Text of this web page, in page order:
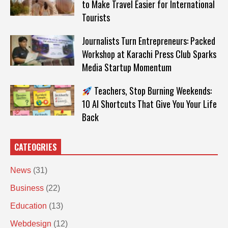
to Make Travel Easier for International
Tourists
Journalists Turn Entrepreneurs: Packed
Workshop at Karachi Press Club Sparks
Media Startup Momentum
Teachers, Stop Burning Weekends:
10 AI Shortcuts That Give You Your Life
Back
CATEOGRIES
News (31)
Business (22)
Education (13)
Webdesign (12)